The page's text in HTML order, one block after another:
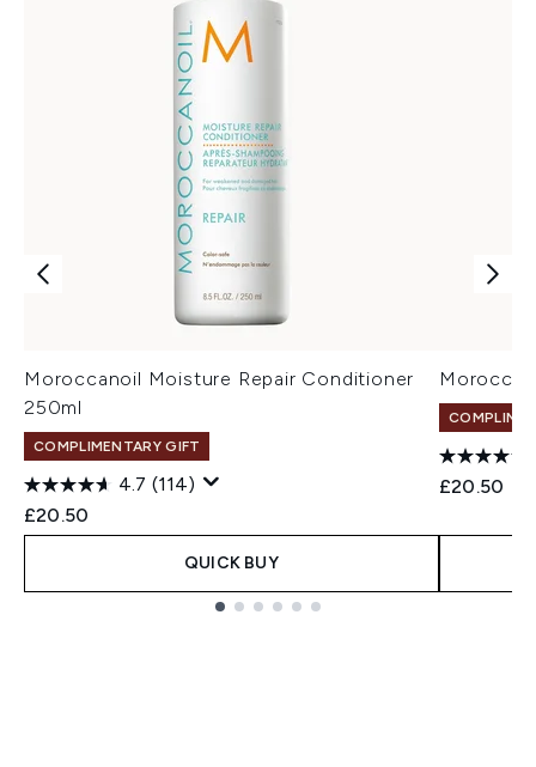
Moroccanoil Moisture Repair Conditioner
250ml
COMPLIMENTARY GIFT
4.7 (114)
£20.50
QUICK BUY
£20.50